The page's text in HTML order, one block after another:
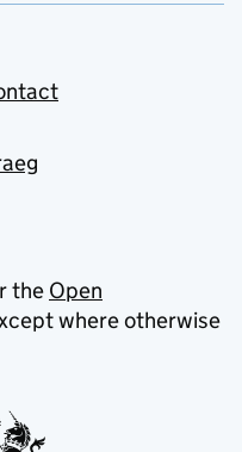
the Open
where otherwise